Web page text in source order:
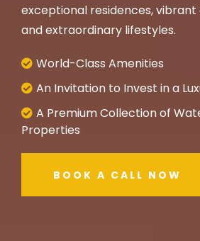
exceptional residences, vibrant
and extraordinary lifestyles.
World-Class Amenities
An Invitation to Invest in a
A Premium Collection of
Properties
BOOK A CALL NOW